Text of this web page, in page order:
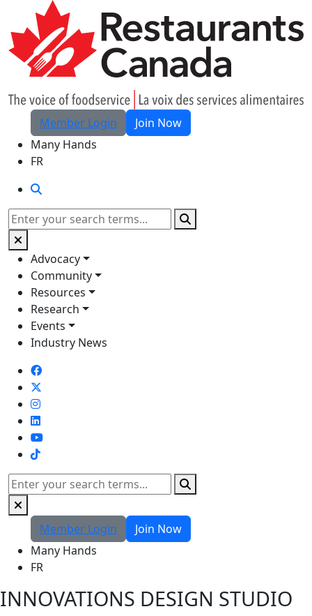
Skip to Main Content
Member Login
Join Now
Many Hands
FR
Search
Advocacy
Community
Resources
Research
Events
Industry News
TikTok
Search
Member Login
Join Now
Many Hands
FR
INNOVATIONS DESIGN STUDIO